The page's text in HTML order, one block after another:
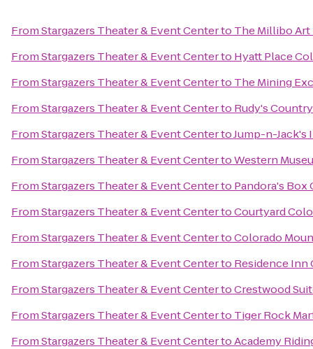
FromStargazers Theater & Event Centerto The Millibo
FromStargazers Theater & Event Centerto Hyatt Place
FromStargazers Theater & Event Centerto The Mining
FromStargazers Theater & Event Centerto Rudy's
FromStargazers Theater & Event CentertoJump-n-Jack's
FromStargazers Theater & Event CentertoWestern
FromStargazers Theater & Event Centerto Pandora's Box
FromStargazers Theater & Event CentertoCourtyard
FromStargazers Theater & Event CentertoColorado
FromStargazers Theater & Event Centerto Residence Inn
FromStargazers Theater & Event CentertoCrestwood
FromStargazers Theater & Event Centerto Tiger Rock
FromStargazers Theater & Event CentertoAcademy